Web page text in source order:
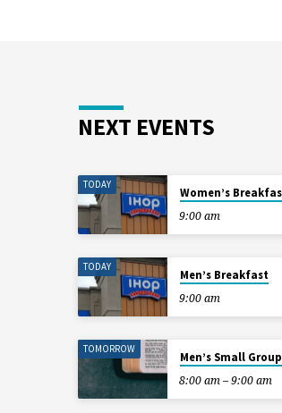
NEXT EVENTS
TODAY
Women’s
9:00 am
TODAY
Men’s Breakfast
9:00 am
TOMORROW
Men’s Small Group
8:00 am – 9:00 am